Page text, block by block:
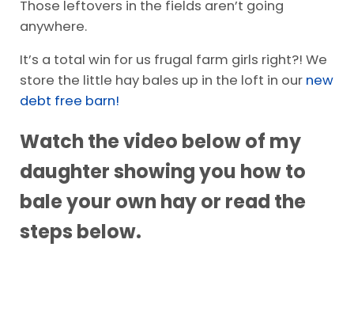
Those leftovers in the fields aren’t going
anywhere.
It’s a total win for us frugal farm girls right?! We
store the little hay bales up in the loft in our new
debt free barn!
Watch the video below of my
daughter showing you how to
bale your own hay or read the
steps below.